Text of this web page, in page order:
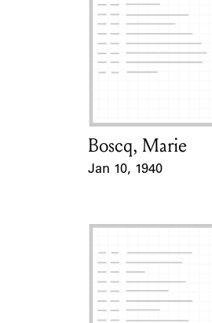
Card Holder
Boscq, Marie
Jan 10, 1940